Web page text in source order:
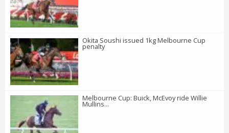
Okita Soushi issued 1kg Melbourne Cup
penalty
Melbourne Cup: Buick, McEvoy ride Willie
Mullins...